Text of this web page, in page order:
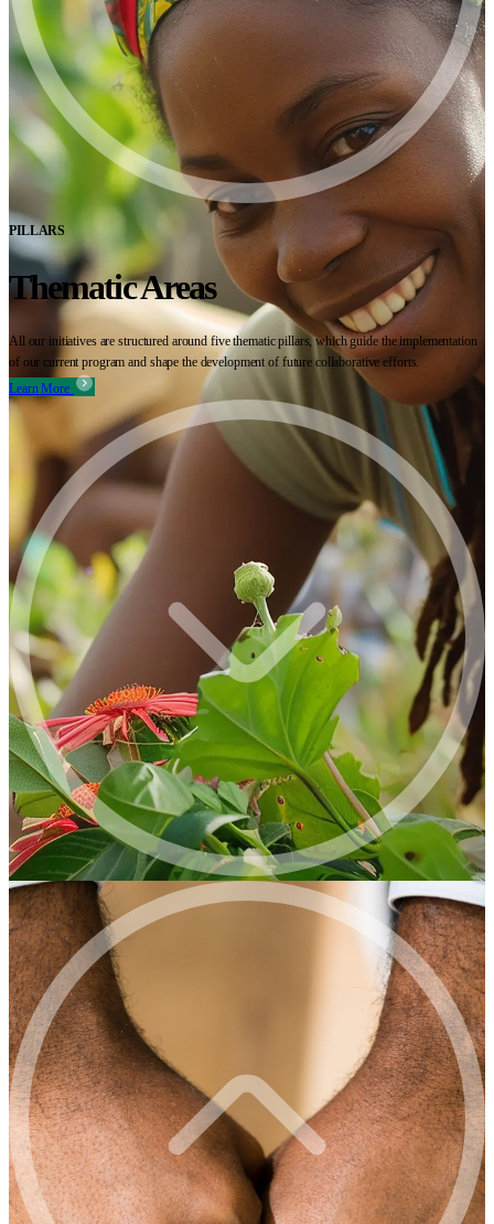
PILLARS
Thematic Areas
All our initiatives are structured around five thematic pillars, which guide the implementation
of our current program and shape the development of future collaborative efforts.
Learn More